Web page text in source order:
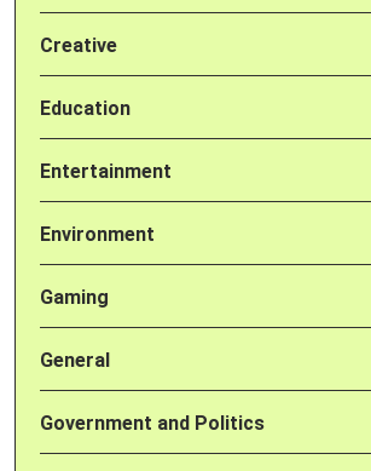
Creative
Education
Entertainment
Environment
Gaming
General
Government and Politics